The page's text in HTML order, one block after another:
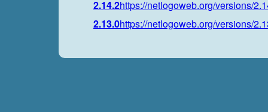
2.14.2https://netlogoweb.org/versions/
2.13.0https://netlogoweb.org/versions/